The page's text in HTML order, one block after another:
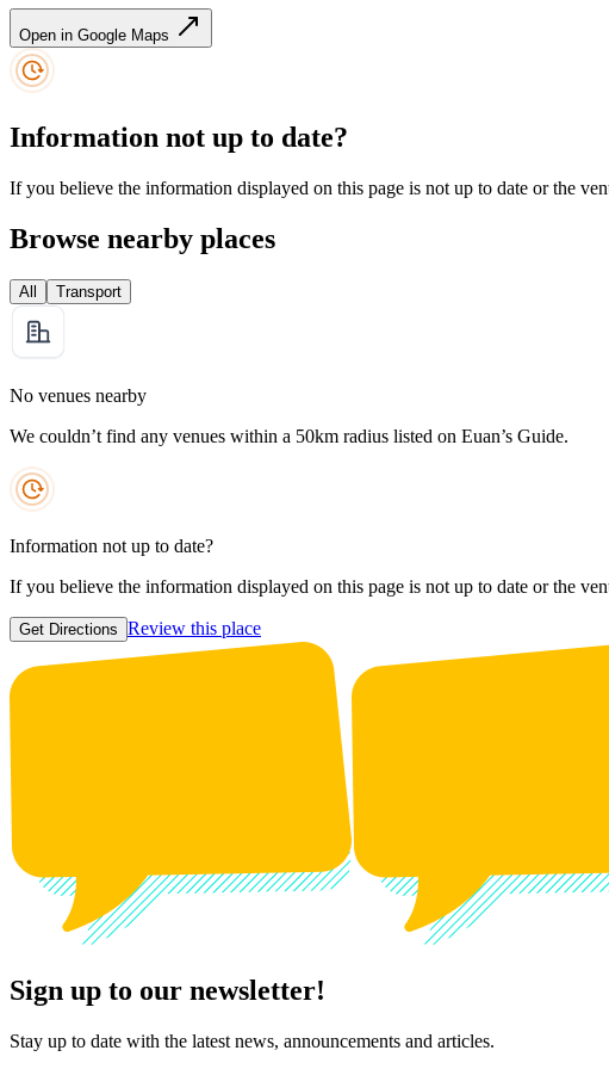
Open in Google Maps
Information not up to date?
If you believe the information displayed on this page is not up to date or the
Browse nearby places
All Transport
No venues nearby
We couldn’t find any venues within a 50km radius listed on Euan’s Guide.
Information not up to date?
If you believe the information displayed on this page is not up to date or the
Get Directions Review this place
Sign up to our newsletter!
Stay up to date with the latest news, announcements and articles.